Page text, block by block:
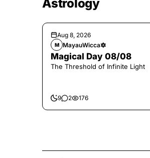
Astrology
Aug 8, 2026
M MayauWicca🔯
Magical Day 08/08
The Threshold of Infinite Light
9 2 176